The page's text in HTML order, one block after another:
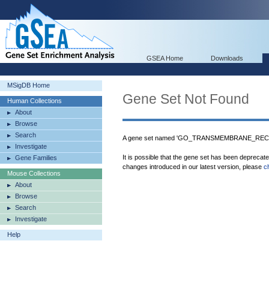
GSEA Home Downloads
MSigDB Home
Human Collections
About
Browse
Search
Investigate
Gene Families
Mouse Collections
About
Browse
Search
Investigate
Help
Gene Set Not Found
A gene set named
It is possible that the gene set has been
changes introduced in our latest version, please